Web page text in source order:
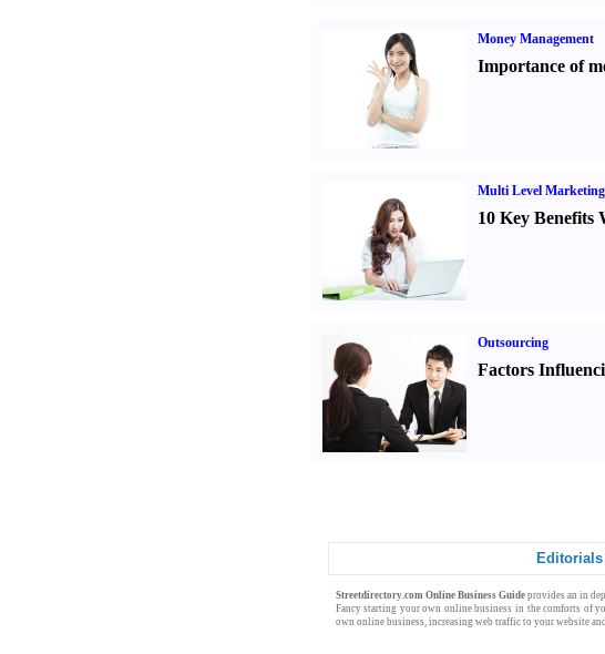
Money Management
Importance of
Multi Level Marketing
10 Key Benefits
Outsourcing
Factors
Streetdirectory.com Online Business Guide provides an in
Fancy starting your own online business in the comforts of
own online business, increasing web trafficto your website